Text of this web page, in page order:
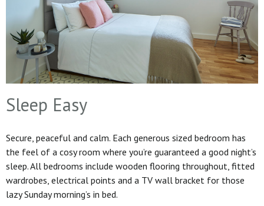
Sleep Easy
Secure, peaceful and calm. Each generous sized bedroom has
the feel of a cosy room where you’re guaranteed a good night’s
sleep. All bedrooms include wooden flooring throughout, fitted
wardrobes, electrical points and a TV wall bracket for those
lazy Sunday morning’s in bed.